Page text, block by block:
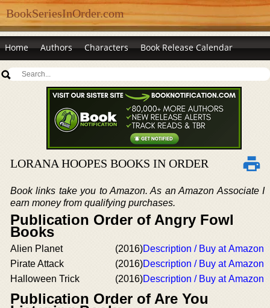
BookSeriesInOrder.com
Home Authors Characters Book Release Calendar
LORANA HOOPES BOOKS IN ORDER
Book links take you to Amazon. As an Amazon Associate I
earn money from qualifying purchases.
Publication Order of Angry Fowl
Books
Alien Planet (2016)Description / Buy at Amazon
Pirate Attack
(2016)Description / Buy at Amazon
Halloween Trick
(2016)Description / Buy at Amazon
Publication Order of Are You